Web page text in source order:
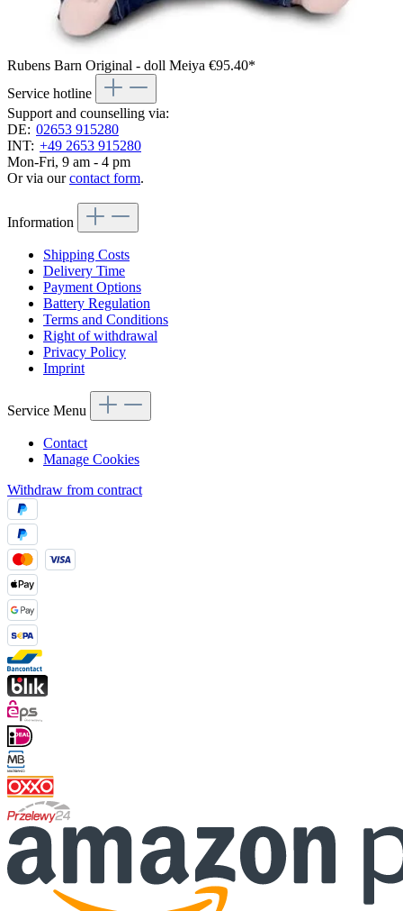
Rubens Barn Original - doll Meiya €95.40*
Service hotline
Support and counselling via:
DE: 02653 915280
INT: +49 2653 915280
Mon-Fri, 9 am - 4 pm
Or via ourcontact form.
Information
Shipping Costs
Delivery Time
Payment Options
Battery Regulation
Terms and Conditions
Right of withdrawal
Privacy Policy
Imprint
Service Menu
Contact
Manage Cookies
Withdraw from contract